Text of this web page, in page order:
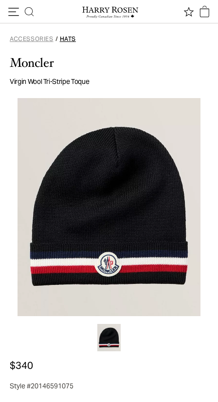
ACCESSORIES / HATS
Moncler
Virgin Wool Tri-Stripe Toque
$340
Style #20146591075